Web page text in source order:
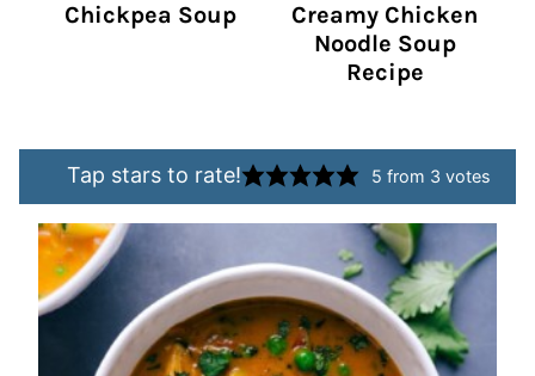
Chickpea Soup
Creamy Chicken
Noodle Soup
Recipe
Tap stars to rate! 5 from 3 votes